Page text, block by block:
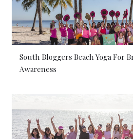
South Bloggers Beach Yoga For
Awareness